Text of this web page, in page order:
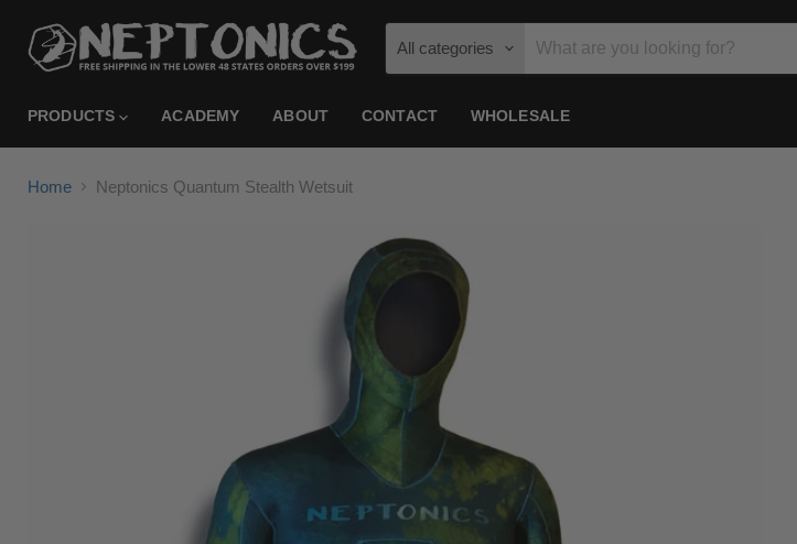
All categories
PRODUCTS ACADEMY ABOUT CONTACT WHOLESALE
Home Neptonics Quantum Stealth Wetsuit